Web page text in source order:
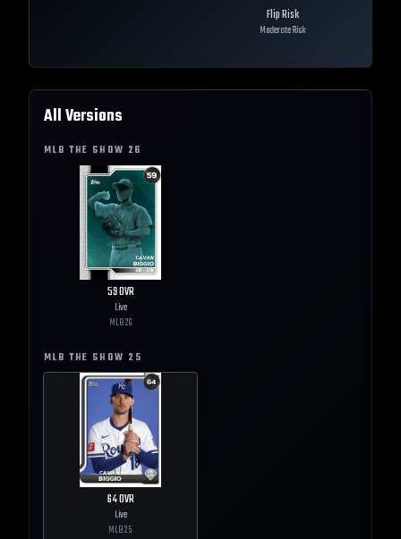
Flip Risk
Moderate Risk
All Versions
MLB THE SHOW 26
59OVR
Live
MLB26
MLB THE SHOW 25
64OVR
Live
MLB25